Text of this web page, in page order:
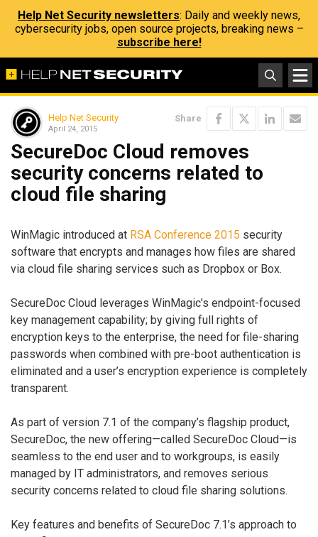
Help Net Security newsletters: Daily and weekly news,
cybersecurity jobs, open source projects, breaking news –
subscribe here!
Help Net Security
April 24, 2015
Share
SecureDoc Cloud removes
security concerns related to
cloud file sharing
WinMagic introduced at RSA Conference 2015 security
software that encrypts and manages how files are shared
via cloud file sharing services such as Dropbox or Box.
SecureDoc Cloud leverages WinMagic’s endpoint-focused
key management capability; by giving full rights of
encryption keys to the enterprise, the need for file-sharing
passwords when combined with pre-boot authentication is
eliminated and a user’s encryption experience is completely
transparent.
As part of version 7.1 of the company’s flagship product,
SecureDoc, the new offering—called SecureDoc Cloud—is
seamless to the end user and to workgroups, is easily
managed by IT administrators, and removes serious
security concerns related to cloud file sharing solutions.
Key features and benefits of SecureDoc 7.1’s approach to